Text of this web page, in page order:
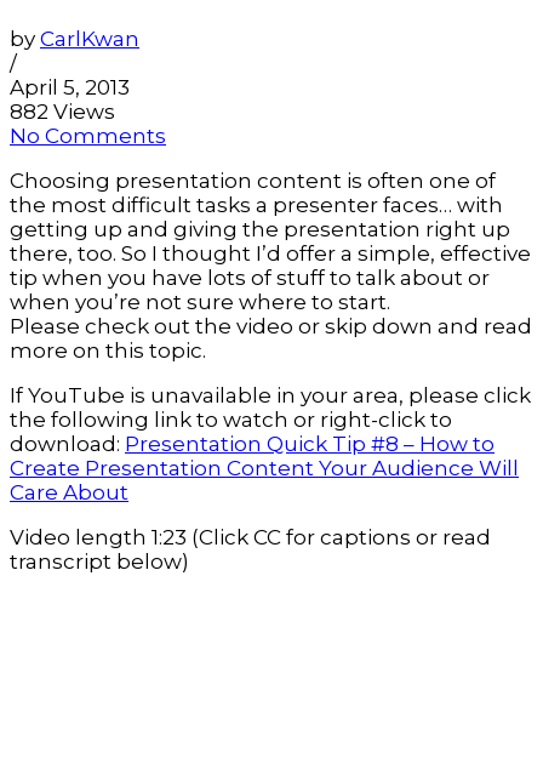
by CarlKwan
/
April 5, 2013
882 Views
No Comments
Choosing presentation content is often one of
the most difficult tasks a presenter faces… with
getting up and giving the presentation right up
there, too. So I thought I’d offer a simple, effective
tip when you have lots of stuff to talk about or
when you’re not sure where to start.
Please check out the video or skip down and read
more on this topic.
If YouTube is unavailable in your area, please click
the following link to watch or right-click to
download: Presentation Quick Tip #8 – How to
Create Presentation Content Your Audience Will
Care About
Video length 1:23 (Click CC for captions or read
transcript below)